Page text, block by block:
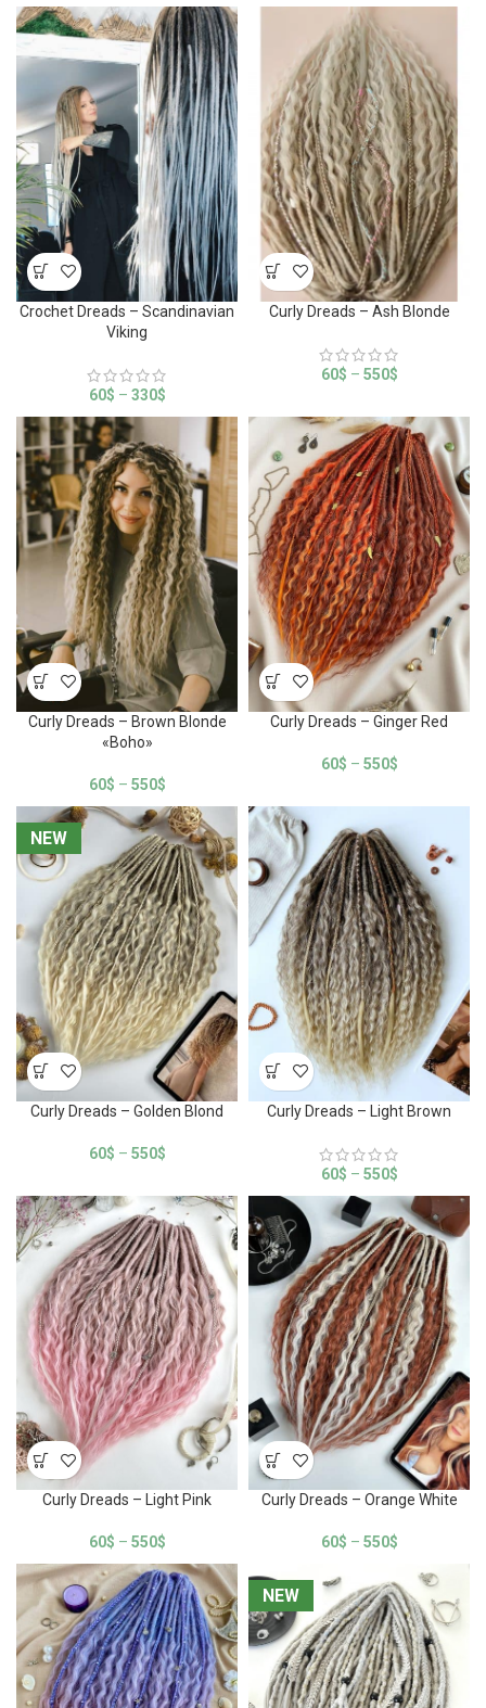
Crochet Dreads – Scandinavian
Viking
60$ – 330$
Curly Dreads – Ash Blonde
60$ – 550$
Curly Dreads – Brown Blonde
«Boho»
60$ – 550$
Curly Dreads – Ginger Red
60$ – 550$
NEW
NEW
Curly Dreads – Golden Blond
60$ – 550$
Curly Dreads – Light Brown
60$ – 550$
Curly Dreads – Light Pink
60$ – 550$
Curly Dreads – Orange White
60$ – 550$
NEW
NEW